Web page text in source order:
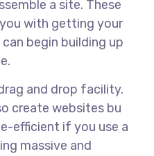
a site. These
with getting your
begin building up
and drop facility.
create websites bu
efficient if you use a
massive and